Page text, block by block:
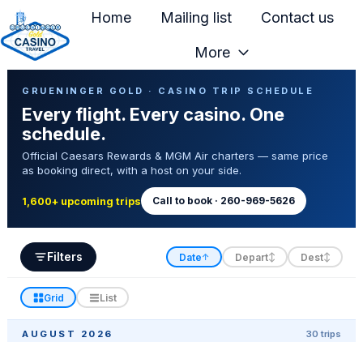
H
Home Mailing list Contact us
More
GRUENINGER GOLD · CASINO TRIP SCHEDULE
Every flight. Every casino. One
schedule.
Official Caesars Rewards & MGM Air charters — same price
as booking direct, with a host on your side.
1,600+ upcoming trips Call to book · 260-969-5626
Filters Date↑ Depart↕ Dest↕
Grid List
AUGUST 2026 30 trips